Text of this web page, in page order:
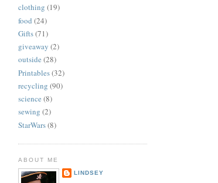
clothing (19)
food (24)
Gifts(71)
giveaway (2)
outside (28)
Printables(32)
recycling (90)
science (8)
sewing (2)
StarWars(8)
ABOUT ME
LINDSEY